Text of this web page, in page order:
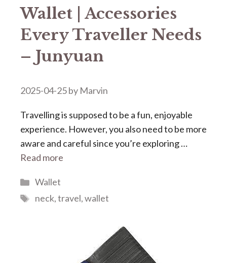
Wallet | Accessories
Every Traveller Needs
– Junyuan
2025-04-25by Marvin
Travelling is supposed to be a fun, enjoyable
experience. However, you also need to be more
aware and careful since you’re exploring …
Read more
Categories
Wallet
Tags
neck,travel,wallet